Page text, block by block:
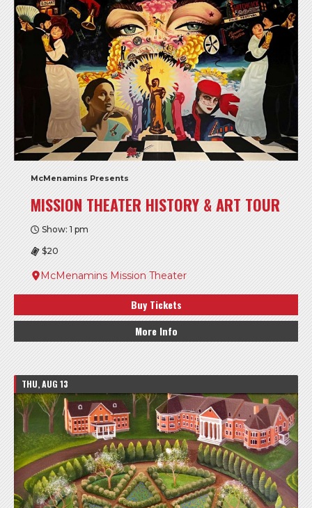
McMenamins Presents
MISSION THEATER HISTORY & ART TOUR
Show: 1 pm
$20
McMenamins Mission Theater
Buy Tickets
More Info
THU, AUG 13